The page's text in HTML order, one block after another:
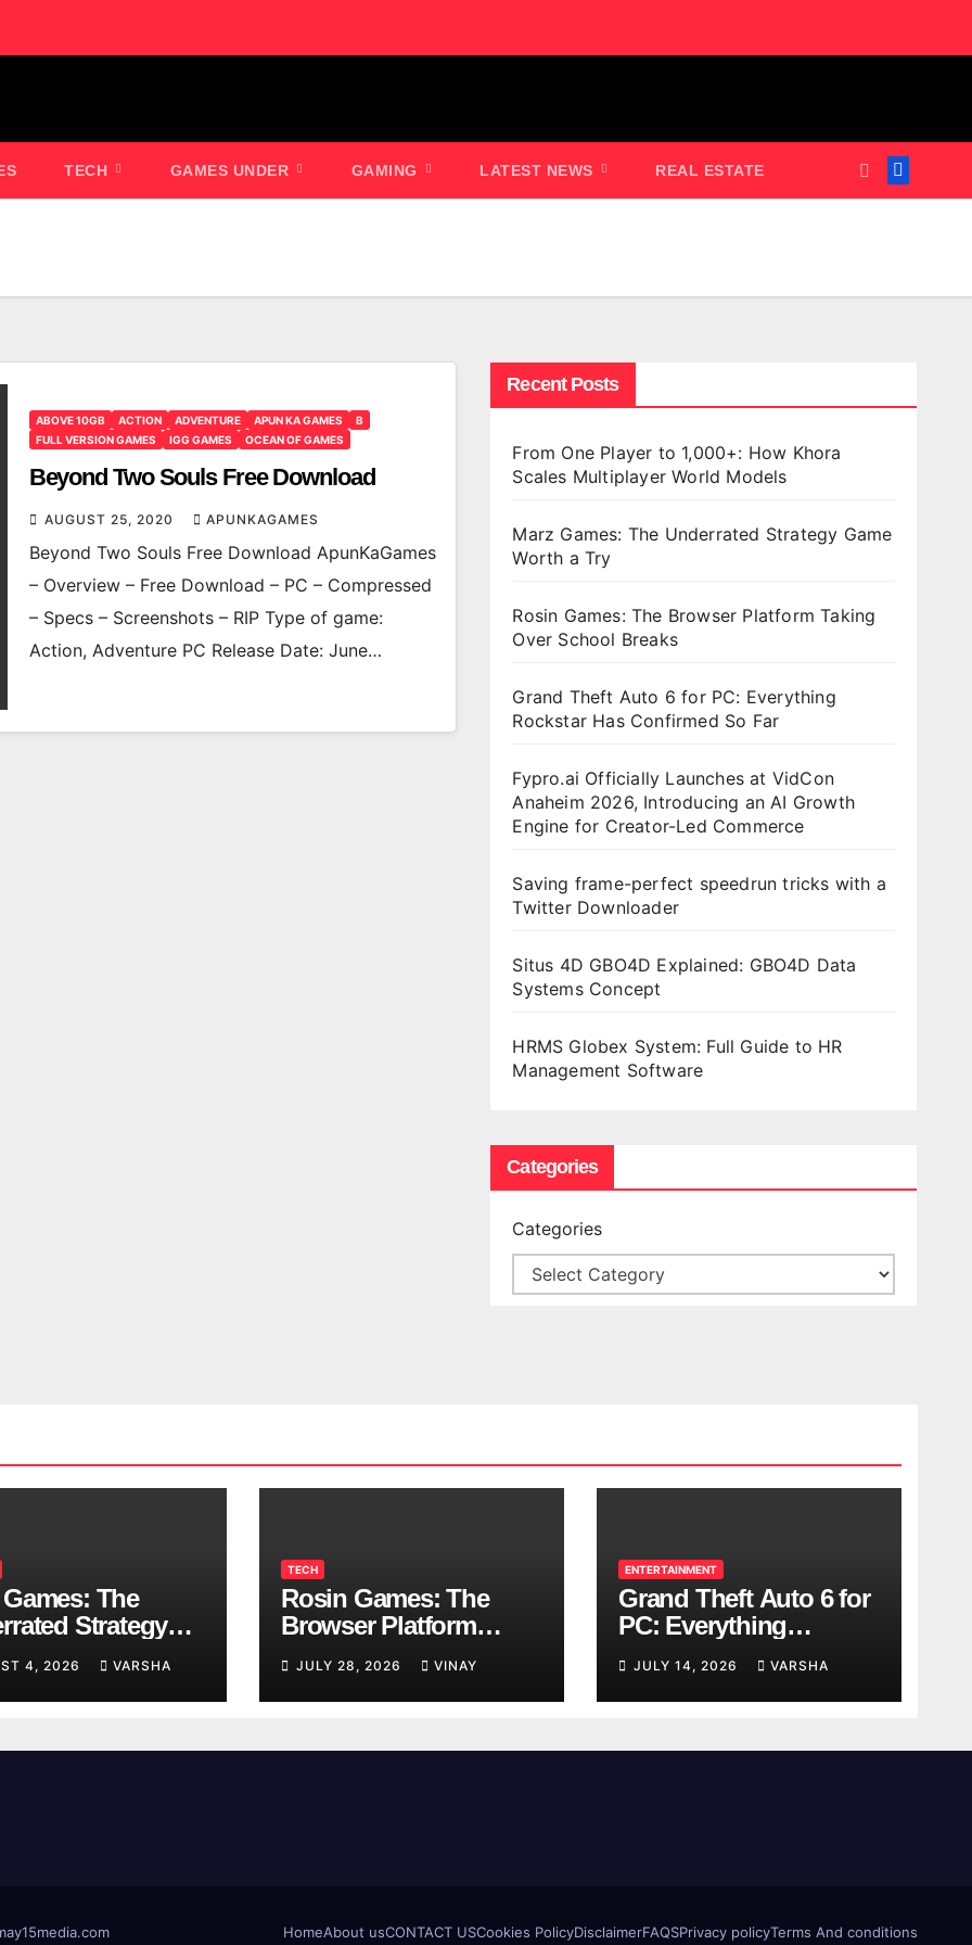
TECH GAMES UNDER GAMING LATEST NEWS REAL ESTATE
ABOVE 10GB ACTION ADVENTURE APUN KA GAMES
B
FULL VERSION GAMES
IGG GAMES OCEAN OF GAMES
Beyond Two Souls Free Download
AUGUST 25, 2020 APUNKAGAMES
Beyond Two Souls Free Download ApunKaGames
– Overview – Free Download – PC – Compressed
– Specs – Screenshots – RIP Type of game:
Action, Adventure PC Release Date: June…
Recent Posts
From One Player to 1,000+: How Khora
Scales Multiplayer World Models
Marz Games: The Underrated Strategy Game
Worth a Try
Rosin Games: The Browser Platform Taking
Over School Breaks
Grand Theft Auto 6 for PC: Everything
Rockstar Has Confirmed So Far
Fypro.ai Officially Launches at VidCon
Anaheim 2026, Introducing an AI Growth
Engine for Creator-Led Commerce
Saving frame-perfect speedrun tricks with a
Twitter Downloader
Situs 4D GBO4D Explained: GBO4D Data
Systems Concept
HRMS Globex System: Full Guide to HR
Management Software
Categories
Categories
The
Strategy
4, 2026 VARSHA
TECH
Rosin Games: The
Browser Platform
Breaks
JULY 28, 2026 VINAY
ENTERTAINMENT
Grand Theft Auto 6 for
PC: Everything
Confirmed So Far
JULY 14, 2026 VARSHA
HomeAbout usCONTACT USCookies PolicyDisclaimerFAQSPrivacy policyTerms And conditions